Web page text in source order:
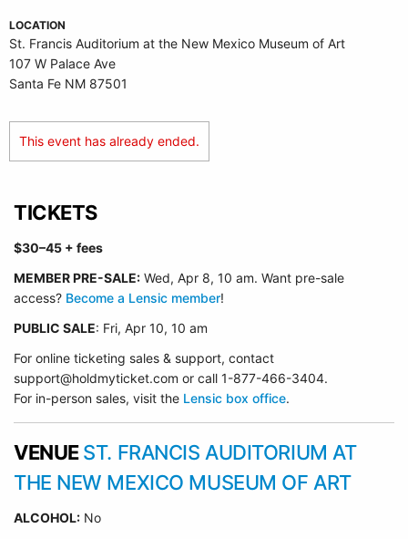
LOCATION
St. Francis Auditorium at the New Mexico Museum of Art
107 W Palace Ave
Santa Fe NM 87501
This event has already ended.
TICKETS
$30–45 + fees
MEMBER PRE-SALE: Wed, Apr 8, 10 am. Want pre-sale
access? Become a Lensic member!
PUBLIC SALE: Fri, Apr 10, 10 am
For online ticketing sales & support, contact
support@holdmyticket.com or call 1-877-466-3404.
For in-person sales, visit the Lensic box office.
VENUEST. FRANCIS AUDITORIUM AT
THE NEW MEXICO MUSEUM OF ART
ALCOHOL: No